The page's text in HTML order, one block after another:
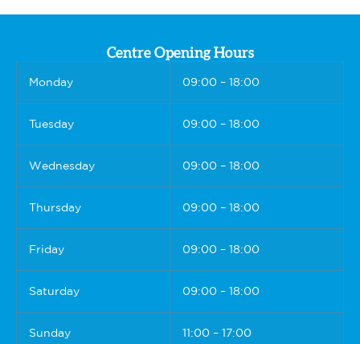
Centre Opening Hours
Monday 09:00 – 18:00
Tuesday 09:00 – 18:00
Wednesday 09:00 – 18:00
Thursday 09:00 – 18:00
Friday 09:00 – 18:00
Saturday 09:00 – 18:00
Sunday 11:00 – 17:00